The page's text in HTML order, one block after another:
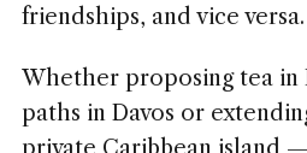
friendships, and vice versa.
Whether proposing tea in
paths in Davos or